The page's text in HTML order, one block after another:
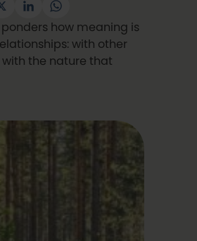
X LinkedInWhatsApp
ponders how meaning is
with other
the nature that